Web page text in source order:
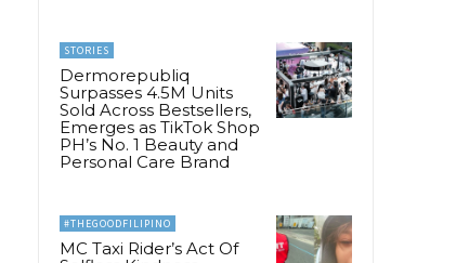
STORIES
Dermorepubliq
Surpasses 4.5M Units
Sold Across Bestsellers,
Emerges as TikTok Shop
PH’s No. 1 Beauty and
Personal Care Brand
#THEGOODFILIPINO
MC Taxi Rider’s Act Of